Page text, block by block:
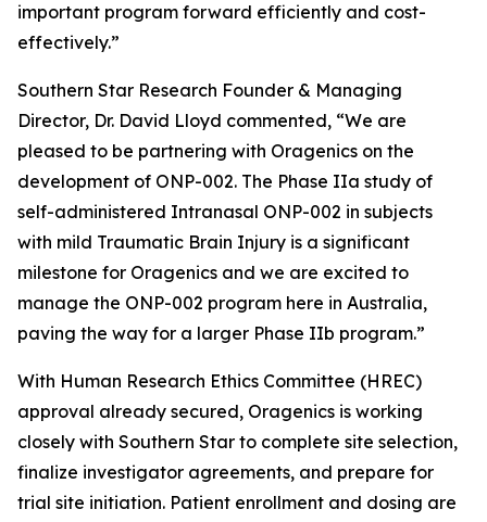
important program forward efficiently and cost-
effectively.”
Southern Star Research Founder & Managing
Director, Dr. David Lloyd commented, “We are
pleased to be partnering with Oragenics on the
development of ONP-002. The Phase IIa study of
self-administered Intranasal ONP-002 in subjects
with mild Traumatic Brain Injury is a significant
milestone for Oragenics and we are excited to
manage the ONP-002 program here in Australia,
paving the way for a larger Phase IIb program.”
With Human Research Ethics Committee (HREC)
approval already secured, Oragenics is working
closely with Southern Star to complete site selection,
finalize investigator agreements, and prepare for
trial site initiation. Patient enrollment and dosing are